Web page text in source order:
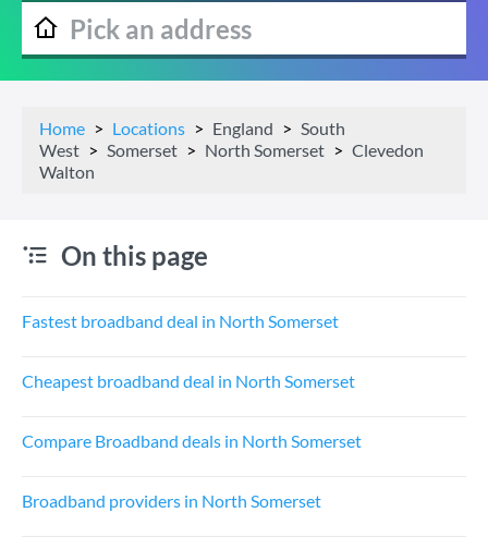
Home Locations England
South
West
Somerset North Somerset
Clevedon
Walton
On this page
Fastest broadband deal in North Somerset
Cheapest broadband deal in North Somerset
Compare Broadband deals in North Somerset
Broadband providers in North Somerset